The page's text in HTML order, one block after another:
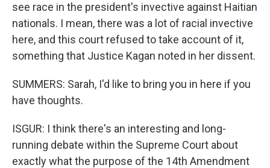
see race in the president's invective against Haitian
nationals. I mean, there was a lot of racial invective
here, and this court refused to take account of it,
something that Justice Kagan noted in her dissent.
SUMMERS: Sarah, I'd like to bring you in here if you
have thoughts.
ISGUR: I think there's an interesting and long-
running debate within the Supreme Court about
exactly what the purpose of the 14th Amendment